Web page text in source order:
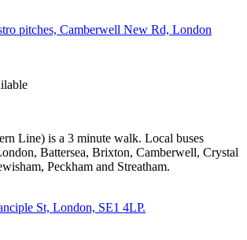
pitches, Camberwell New Rd, London
Line) is a 3 minute walk. Local buses
Battersea, Brixton, Camberwell, Crystal
Peckham and Streatham.
St, London, SE1 4LP.